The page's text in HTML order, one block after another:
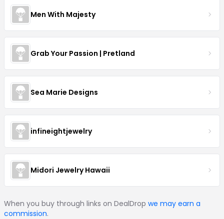
Men With Majesty
Grab Your Passion | Pretland
Sea Marie Designs
infineightjewelry
Midori Jewelry Hawaii
When you buy through links on DealDrop we may earn a
commission.